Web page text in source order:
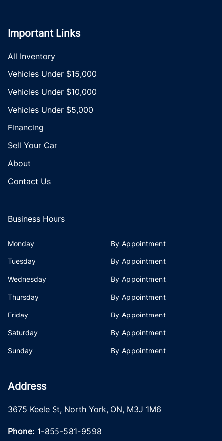
Important Links
All Inventory
Vehicles Under $15,000
Vehicles Under $10,000
Vehicles Under $5,000
Financing
Sell Your Car
About
Contact Us
Business Hours
Monday By Appointment
Tuesday By Appointment
Wednesday By Appointment
Thursday By Appointment
Friday By Appointment
Saturday By Appointment
Sunday By Appointment
Address
3675 Keele St, North York, ON, M3J 1M6
Phone: 1-855-581-9598